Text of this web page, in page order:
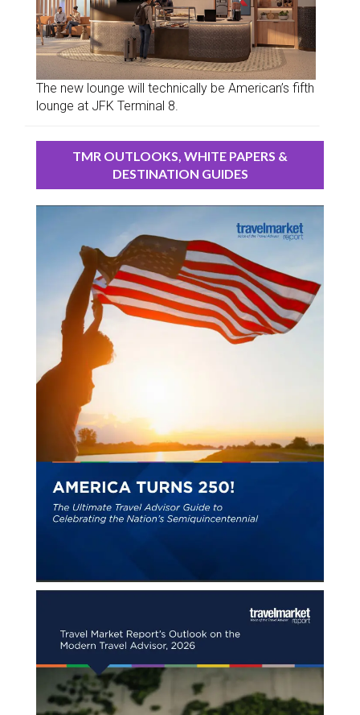
The new lounge will technically be American’s fifth
lounge at JFK Terminal 8.
TMR OUTLOOKS, WHITE PAPERS &
DESTINATION GUIDES